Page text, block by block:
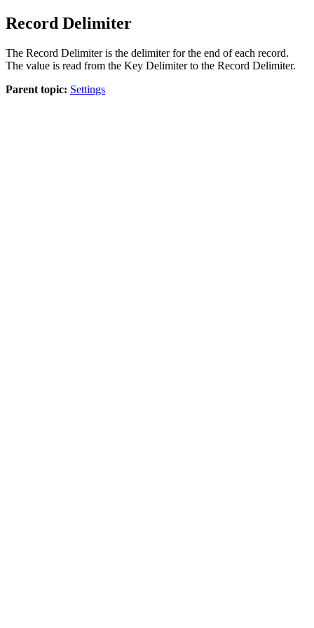
Record Delimiter
The Record Delimiter is the delimiter for the end of each record.
The value is read from the Key Delimiterto the Record Delimiter.
Parent topic: Settings